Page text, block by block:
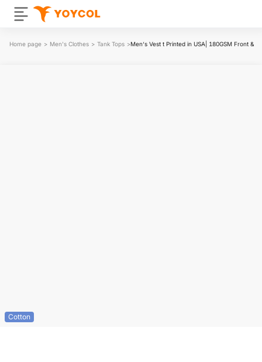
Home page > Men's Clothes > Tank Tops >Men‘s Vest t Printed in USA| 180GSM Front &
Cotton